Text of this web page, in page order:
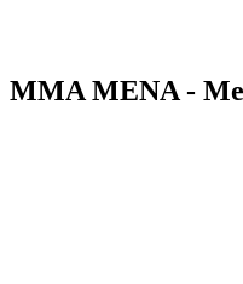
MMA MENA -